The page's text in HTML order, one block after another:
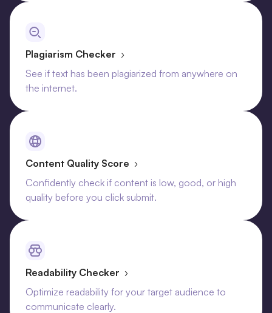
Plagiarism Checker ›
See if text has been plagiarized from anywhere on
the internet.
Content Quality Score ›
Confidently check if content is low, good, or high
quality before you click submit.
Readability Checker ›
Optimize readability for your target audience to
communicate clearly.